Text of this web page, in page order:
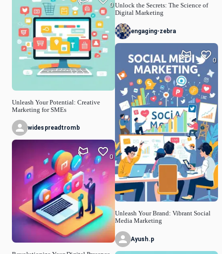
Unleash Your Potential: Creative
Marketing for SMEs
0
widespreadtromb
0
Unlock the Secrets: The Science of
Digital Marketing
engaging-zebra
Unleash Your Brand: Vibrant Social
Media Marketing
0
Ayush.p